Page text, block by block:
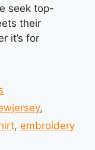
seek top-
their
it’s for
,
, embroidery